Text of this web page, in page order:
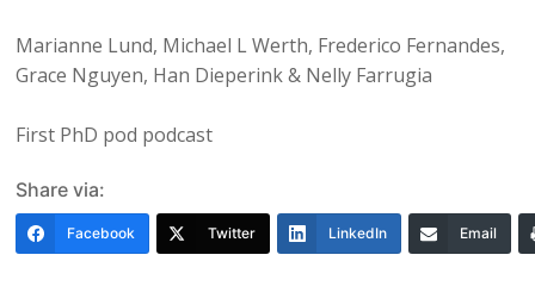
Marianne Lund, Michael L Werth, Frederico Fernandes,
Grace Nguyen, Han Dieperink & Nelly Farrugia
First PhD pod podcast
Share via:
Facebook Twitter LinkedIn Email